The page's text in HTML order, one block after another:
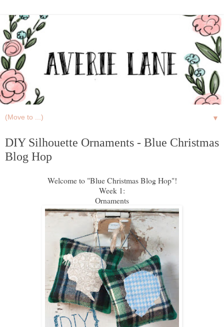
▼
DIY Silhouette Ornaments - Blue Christmas
Blog Hop
Welcome to "Blue Christmas Blog Hop"!
Week 1:
Ornaments